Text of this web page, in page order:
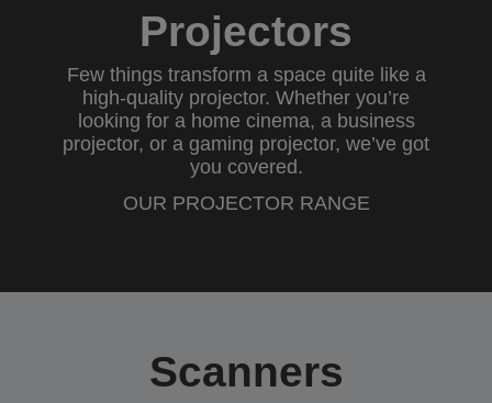
Projectors
Few things transform a space quite like a
high-quality projector. Whether you’re
looking for a home cinema, a business
projector, or a gaming projector, we’ve got
you covered.
OUR PROJECTOR RANGE
Scanners